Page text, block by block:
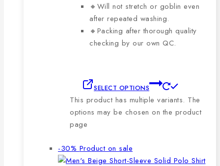
🔸Will not stretch or goblin even
after repeated washing.
🔸Packing after thorough quality
checking by our own QC.
SELECT OPTIONS
This product has multiple variants. The
options may be chosen on the product
page
-30% Product on sale